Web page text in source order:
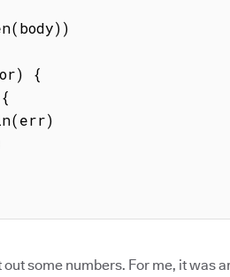
{
some numbers. For me, it was